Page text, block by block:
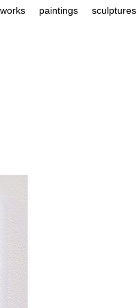
paintings sculptures